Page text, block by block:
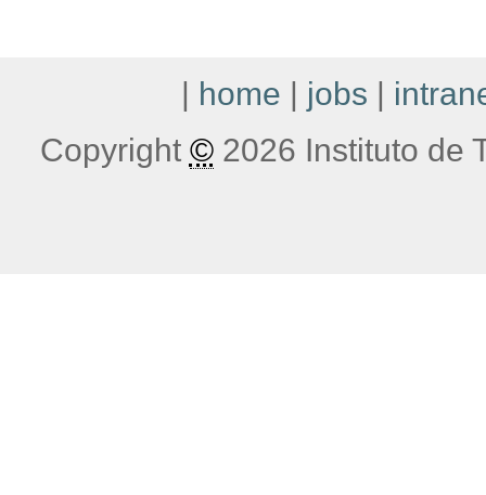
| home | jobs |
Copyright ©2026 Instituto de